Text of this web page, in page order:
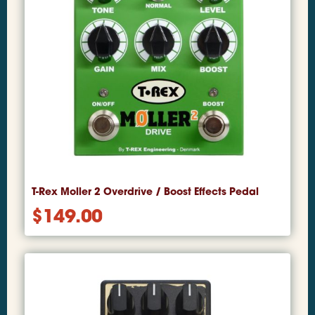
T-Rex Moller 2 Overdrive / Boost Effects Pedal
$149.00